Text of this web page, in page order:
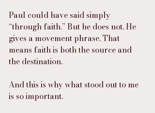
Paul could have said simply
“through faith.” But he does not. He
gives a movement phrase. That
means faith is both the source and
the destination.
And this is why what stood out to me
is so important.